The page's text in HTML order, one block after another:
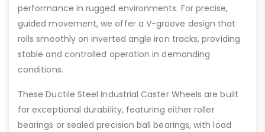
performance in rugged environments. For precise,
guided movement, we offer a V-groove design that
rolls smoothly on inverted angle iron tracks, providing
stable and controlled operation in demanding
conditions.
These Ductile Steel Industrial Caster Wheels are built
for exceptional durability, featuring either roller
bearings or sealed precision ball bearings, with load